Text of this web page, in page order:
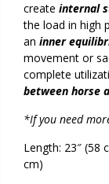
create internal
the load in high
an inner
movement or
complete
between horse
*If you need
Length: 23″ (58
cm)